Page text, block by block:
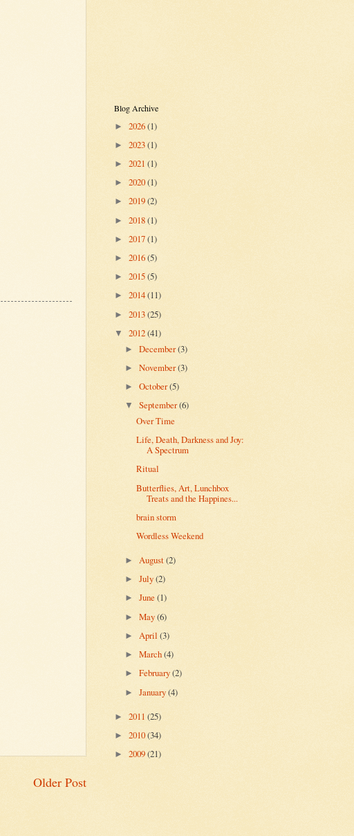
Older Post
Blog Archive
► 2026(1)
► 2023(1)
► 2021 (1)
► 2020(1)
► 2019(2)
► 2018(1)
► 2017(1)
► 2016(5)
► 2015(5)
► 2014(11)
► 2013(25)
▼ 2012(41)
►December(3)
►November(3)
►October(5)
▼September(6)
Over Time
Life, Death, Darkness and Joy:
A Spectrum
Ritual
Butterflies, Art, Lunchbox
Treats and the Happines...
brain storm
Wordless Weekend
►August(2)
►July(2)
►June(1)
►May(6)
► April(3)
►March(4)
►February(2)
►January(4)
► 2011 (25)
► 2010(34)
► 2009(21)